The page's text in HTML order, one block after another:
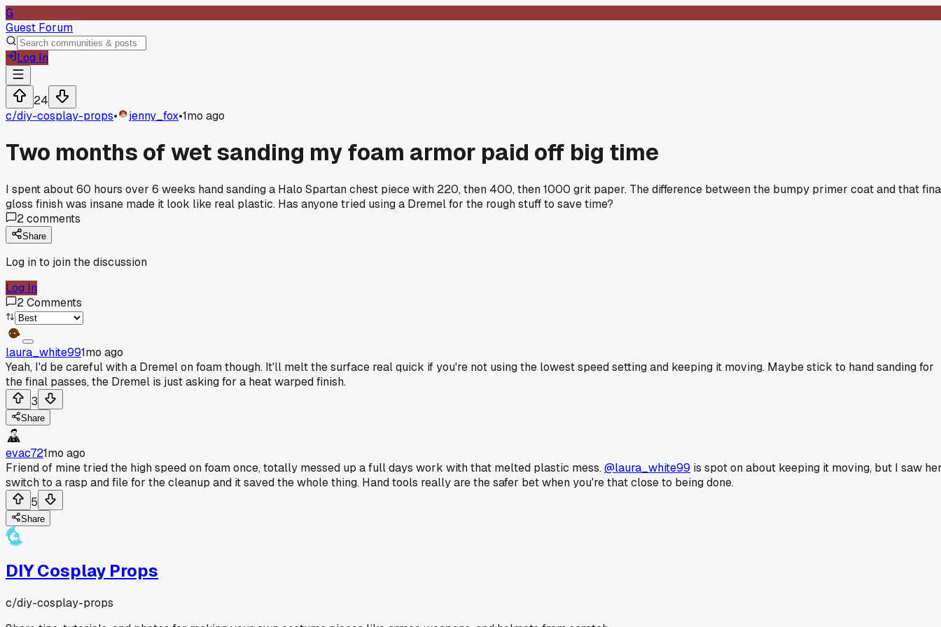
G
Guest Forum
Log In
24
c/diy-cosplay-props• jenny_fox•1mo ago
Two months of wet sanding my foam armor paid off big time
I spent about 60 hours over 6 weeks hand sanding a Halo Spartan chest piece with 220, then 400, then 1000 grit paper. The difference between the bumpy primer coat and that
gloss finish was insane made it look like real plastic. Has anyone tried using a Dremel for the rough stuff to save time?
2comments
Share
Log in to join the discussion
Log In
2Comments
laura_white991mo ago
Yeah, I'd be careful with a Dremel on foam though. It'll melt the surface real quick if you're not using the lowest speed setting and keeping it moving. Maybe stick to hand sanding for
the final passes, the Dremel is just asking for a heat warped finish.
3
Share
evac721mo ago
Friend of mine tried the high speed on foam once, totally messed up a full days work with that melted plastic mess.@laura_white99 is spot on about keeping it moving, but I saw
switch to a rasp and file for the cleanup and it saved the whole thing. Hand tools really are the safer bet when you're that close to being done.
5
Share
DIY Cosplay Props
c/diy-cosplay-props